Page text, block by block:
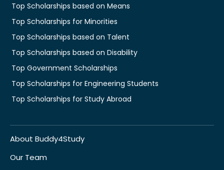
Top Scholarships based on Means
Top Scholarships for Minorities
Top Scholarships based on Talent
Top Scholarships based on Disability
Top Government Scholarships
Top Scholarships for Engineering Students
Top Scholarships for Study Abroad
About Buddy4Study
Our Team